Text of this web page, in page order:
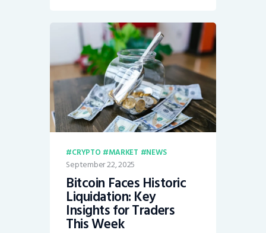
CRYPTO MARKET NEWS
September 22, 2025
Bitcoin Faces Historic
Liquidation: Key
Insights for Traders
This Week